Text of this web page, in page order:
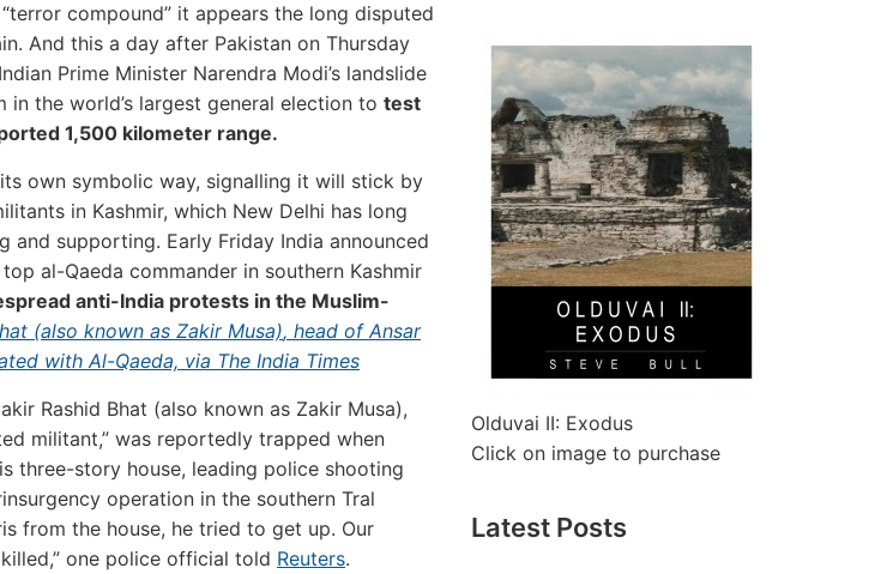
compound” it appears the long disputed
And this a day after Pakistan on Thursday
Prime Minister Narendra Modi’s landslide
the world’s largest general election to test
1,500 kilometer range.
own symbolic way, signalling it will stick by
in Kashmir, which New Delhi has long
and supporting. Early Friday India announced
al-Qaeda commander in southern Kashmir
anti-India protests in the Muslim-
(also known as Zakir Musa), head of Ansar
with Al-Qaeda, via The India Times
Rashid Bhat (also known as Zakir Musa),
militant,” was reportedly trapped when
three-story house, leading police shooting
operation in the southern Tral
from the house, he tried to get up. Our
one police official told Reuters.
Olduvai II: Exodus
Click on image to purchase
Latest Posts